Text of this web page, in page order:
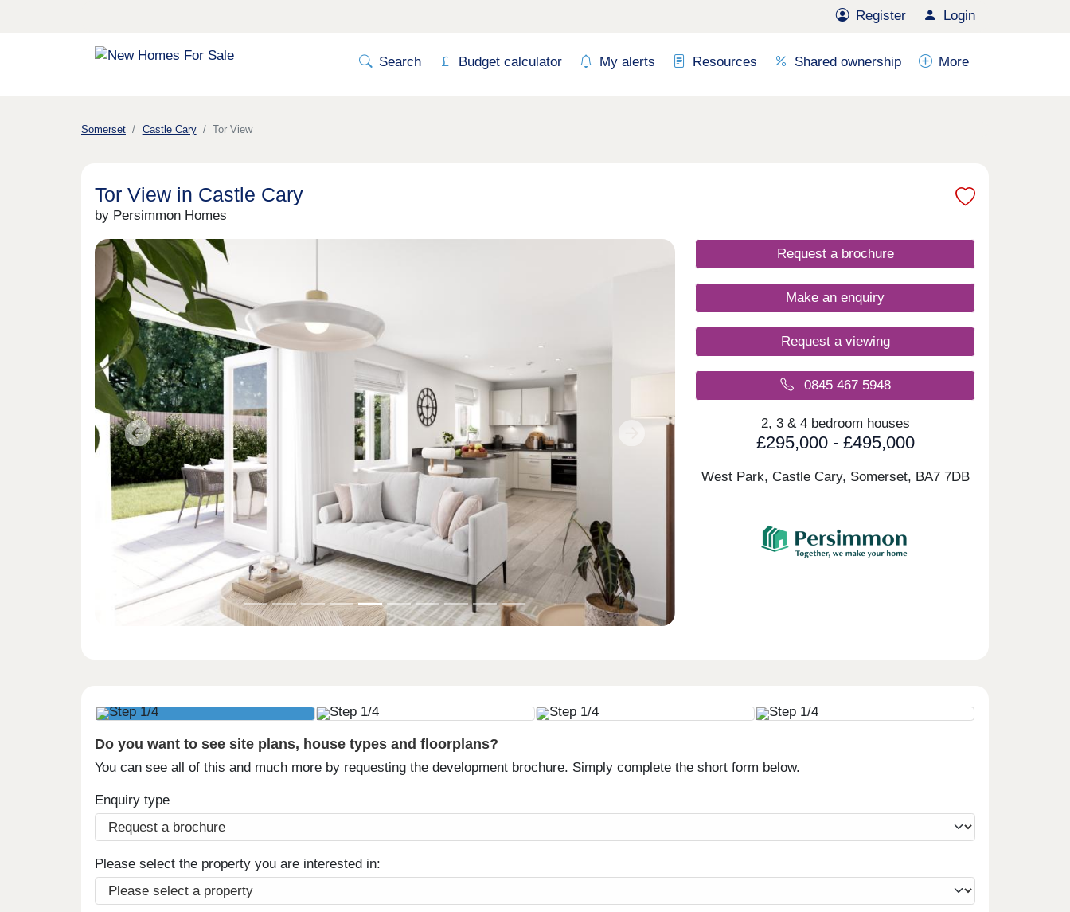
Register Login
Search Budget calculator My alerts Resources Shared ownership More
Somerset Castle Cary Tor View
Tor View in Castle Cary
by Persimmon Homes
Previous
Request a brochure
Make an enquiry
Request a viewing
0845 467 5948
2, 3 & 4 bedroom houses
£295,000 - £495,000
West Park, Castle Cary, Somerset, BA7 7DB
Do you want to see site plans, house types and floorplans?
You can see all of this and much more by requesting the development brochure. Simply complete the short form below.
Enquiry type
Please select the property you are interested in: